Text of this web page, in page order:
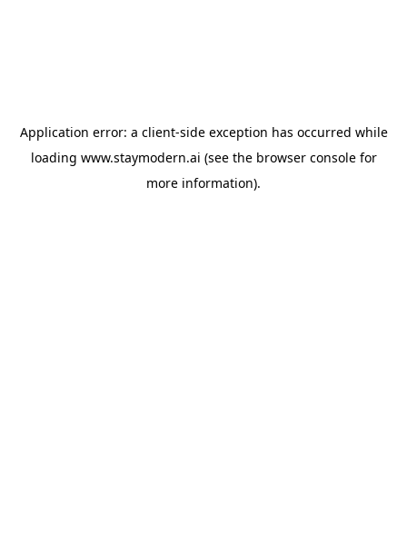
Application error: a client-side exception has occurred while
loading www.staymodern.ai (see the browser consolefor
more information).